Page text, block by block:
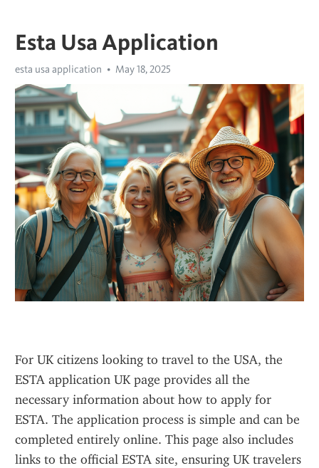
Esta Usa Application
esta usa application May 18, 2025
For UK citizens looking to travel to the USA, the
ESTA application UK page provides all the
necessary information about how to apply for
ESTA. The application process is simple and can be
completed entirely online. This page also includes
links to the official ESTA site, ensuring UK travelers